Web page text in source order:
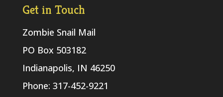
Get in Touch
Zombie Snail Mail
PO Box 503182
Indianapolis, IN 46250
Phone: 317-452-9221